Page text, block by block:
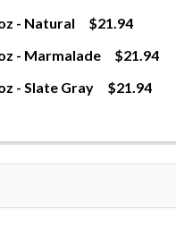
- Natural $21.94
- Marmalade $21.94
CANVAS FABRIC
OF WAXED
- Slate Gray $21.94